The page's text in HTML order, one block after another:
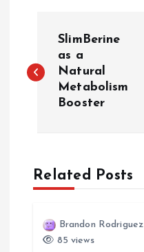
o
n
a
SlimBerine
as a
Natural
Metabolism
Booster
Related Posts
Brandon Rodriguez
85 views